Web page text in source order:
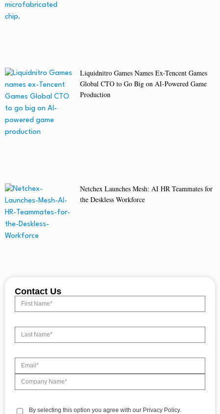
Liquidnitro Games Names Ex-Tencent Games
Global CTO to Go Big on AI-Powered Game
Production
Netchex Launches Mesh: AI HR Teammates for
the Deskless Workforce
Contact Us
By selecting this option you agree with our Privacy Policy.